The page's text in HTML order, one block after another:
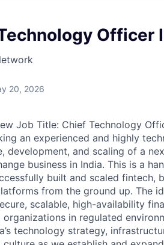
Officer
20, 2026
Job Title: Chief Technology
an experienced and highly
development, and scaling of a
business in India. This is a
built and scaled fintech,
from the ground up. The
scalable, high-availability
organizations in regulated
technology strategy,